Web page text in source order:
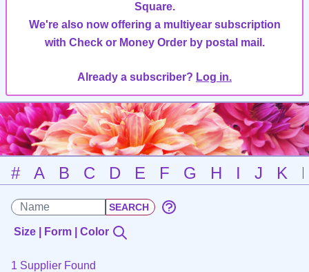
Square.
We're also now offering a multiyear subscription
with Check or Money Order by postal mail.
Already a subscriber? Log in.
# A B C D E F G H I J K
Size | Form | Color
1 Supplier Found